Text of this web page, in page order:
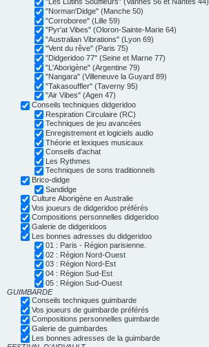
"Norman'Didge" (Manche 50)
"Corroboree" (Lille 59)
"Pyr'at Vibes" (Oloron-Sainte-Marie 64)
"Australian Vibrations" (Lyon 69)
"Vent du rêve" (Paris 75)
"Didgeridoo 77" (Seine et Marne 77)
"L'Aborigène" (Argentine 79)
"Nangara" (Villeneuve la Guyard 89)
"Takasouffler" (Taverny 95)
"Air Vibes" (Agen 47)
Conseils techniques didgeridoo
Respiration Circulaire (RC)
Techniques de jeu avancées
Enregistrement et logiciels audio
Théorie et lexiques musicaux
Conseils d'achat
Les Rythmes
Techniques de sons traditionnels
Brico-didge
Sandidge
Culture Aborigène en Australie
Vos joueurs de didgeridoo préférés
Compositions personnelles didgeridoo
Galerie de didgeridoos
Les bonnes adresses du didgeridoo
01 : Paris - Région parisienne.
02 : Région Nord-Ouest
03 : Région Nord-Est
04 : Région Sud-Est
05 : Région Sud-Ouest
GUIMBARDE
Conseils techniques guimbarde
Vos joueurs de guimbarde préférés
Compositions personnelles guimbarde
Galerie de guimbardes
Les bonnes adresses de la guimbarde